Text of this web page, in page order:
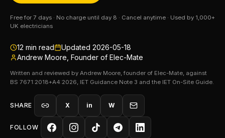
Free for 7 days · No charge until day 8 · Cancel anytime · Used by 1,000+
UK electricians
12 min read Updated 2026-05-18
Andrew Moore, Founder of Elec-Mate
Written and reviewed by Andrew Moore, founder of Elec-Mate, against
BS 7671:2018+A4:2026, IET Guidance Note 3 and the IET On-Site Guide.
SHARE X in W
FOLLOW